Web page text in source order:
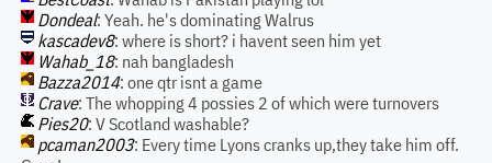
Dondeal: Yeah. he's dominating Walrus
kascadev8: where is short? i havent seen him yet
Wahab_18: nah bangladesh
Bazza2014: one qtr isnt a game
Crave: The whopping 4 possies 2 of which were turnovers
Pies20: V Scotland washable?
pcaman2003: Every time Lyons cranks up,they take him off.